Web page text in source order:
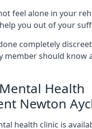
feel alone in your
you out of your
completely
member should know
Health
Newton
health clinic is